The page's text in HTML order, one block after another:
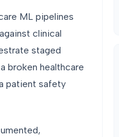
ML pipelines
clinical
staged
broken healthcare
patient safety